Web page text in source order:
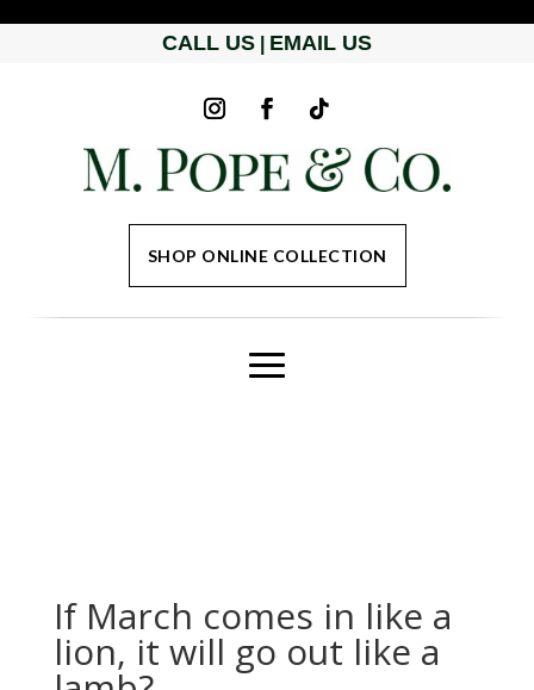
CALL US EMAIL US
SHOP ONLINE COLLECTION
If March comes in like a
lion, it will go out like a